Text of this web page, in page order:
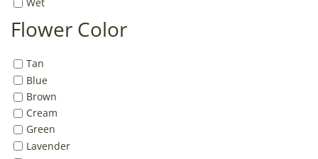
Wet
Flower Color
Tan
Blue
Brown
Cream
Green
Lavender